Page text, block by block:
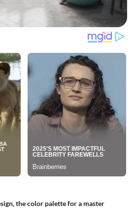
the color palette for a master